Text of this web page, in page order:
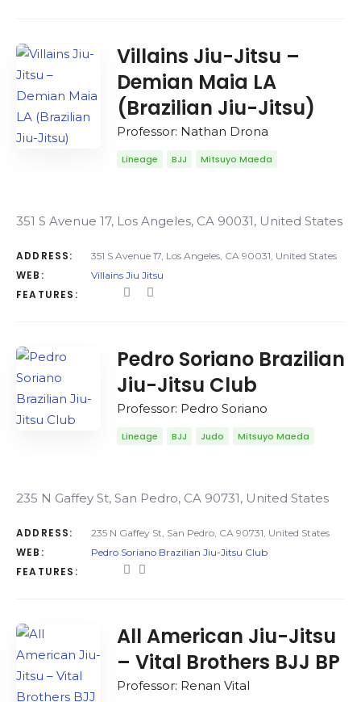
Villains Jiu-Jitsu –
Demian Maia LA
(Brazilian Jiu-Jitsu)
Professor: Nathan Drona
Lineage BJJ Mitsuyo Maeda
351 S Avenue 17, Los Angeles, CA 90031, United States
ADDRESS: 351 S Avenue 17, Los Angeles, CA 90031, United States
WEB: Villains Jiu Jitsu
FEATURES:
Pedro Soriano Brazilian
Jiu-Jitsu Club
Professor: Pedro Soriano
Lineage BJJ Judo Mitsuyo Maeda
235 N Gaffey St, San Pedro, CA 90731, United States
ADDRESS: 235 N Gaffey St, San Pedro, CA 90731, United States
WEB: Pedro Soriano Brazilian Jiu-Jitsu Club
FEATURES:
All American Jiu-Jitsu
– Vital Brothers BJJ BP
Professor: Renan Vital